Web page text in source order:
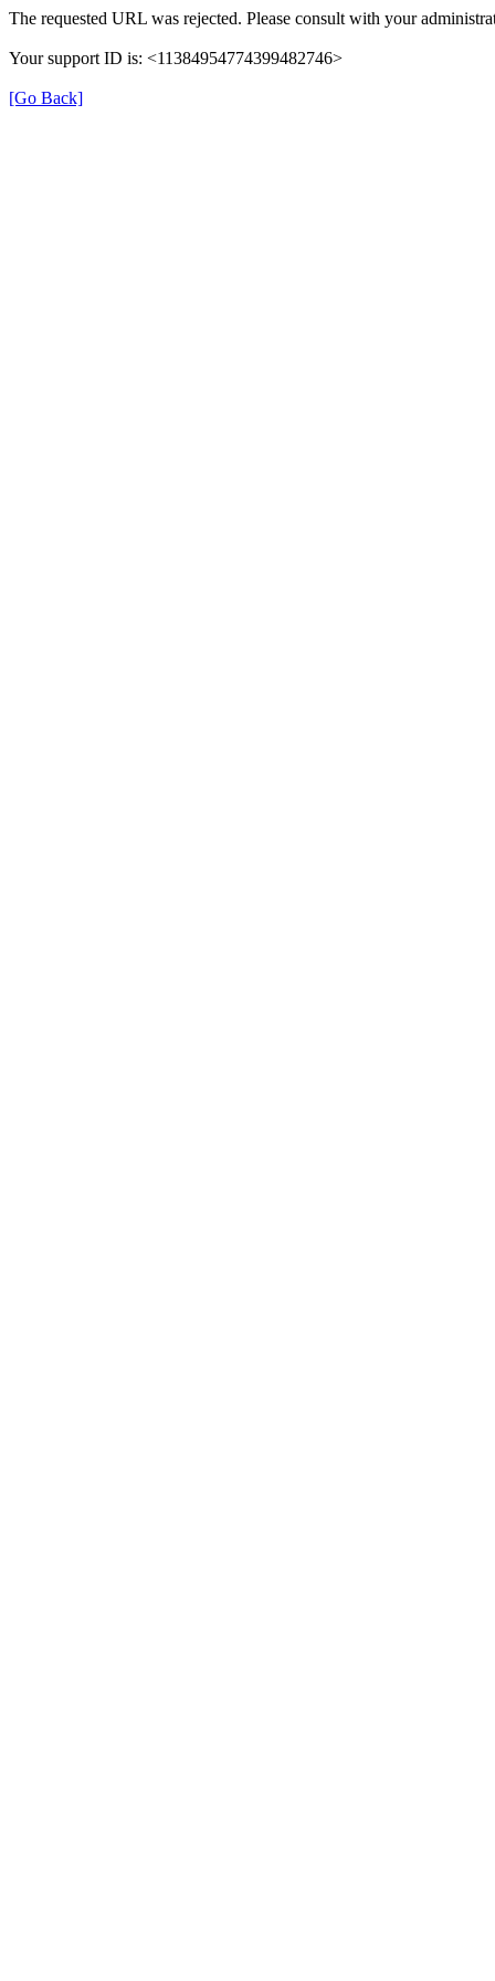
The requested URL was rejected. Please consult with your
Your support ID is: <11384954774399482746>
[Go Back]